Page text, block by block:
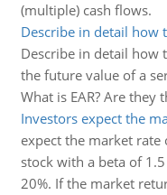
(multiple) cash flows.
Describe in detail how
Describe in detail how
the future value of a
What is EAR? Are they
Investors expect the
expect the market
stock with a beta of
20%. If the market